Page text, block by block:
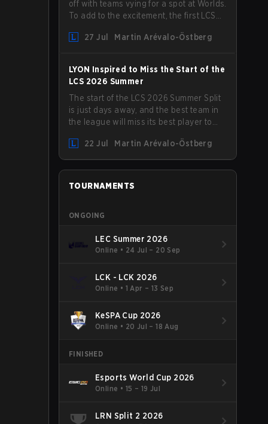
off with teams vying for a spot at Worlds.
To add to the excitement, the first LCS
LYON hosting some of the best teams in
27 Jul Martin Arévalo-Östberg
LYON Inspired to Miss the Start of the
LCS 2026 Summer
The start of the LCS 2026 Summer Split
is just days away, and the best team in
the league will miss its best player to
that Kacper "Inspired" Słoma will not get
to play with the rest of the team for the
first "two or three weeks" of the Regular
Season.
22 Jul Martin Arévalo-Östberg
TOURNAMENTS
ONGOING
LEC Summer 2026
Online • 24 Jul – 20 Sep
LCK - LCK 2026
Online • 1 Apr – 13 Sep
KeSPA Cup 2026
Online • 20 Jul – 18 Aug
FINISHED
Esports World Cup 2026
Online • 15 – 19 Jul
LRN Split 2 2026